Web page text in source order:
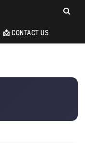
📩 CONTACT US